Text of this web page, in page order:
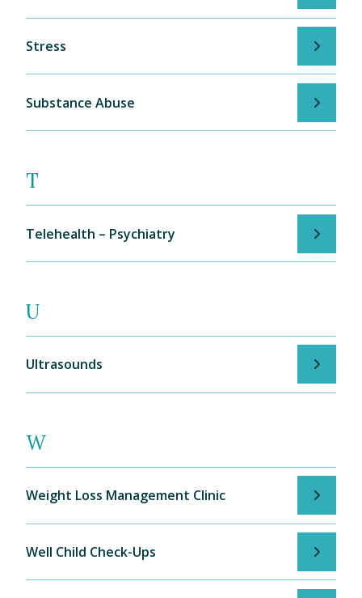
Stress
Substance Abuse
T
Telehealth – Psychiatry
U
Ultrasounds
W
Weight Loss Management Clinic
Well Child Check-Ups